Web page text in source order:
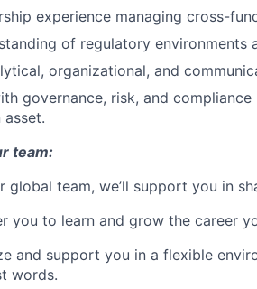
experience managing cross-
of regulatory environments
organizational, and
governance, risk, and
asset.
team:
global team, we’ll support you in
you to learn and grow the career
and support you in a flexible
words.